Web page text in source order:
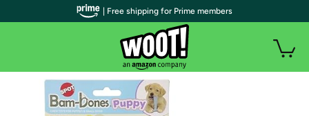
| Free shipping for Prime members